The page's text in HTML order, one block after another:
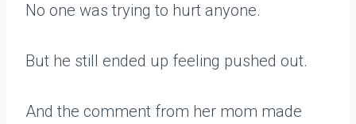
No one was trying to hurt anyone.
But he still ended up feeling pushed out.
And the comment from her mom made